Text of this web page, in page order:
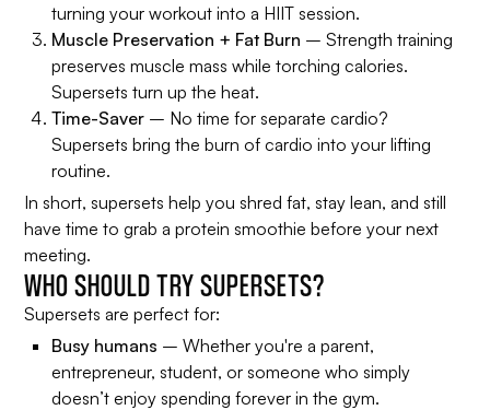
turning your workout into a HIIT session.
Muscle Preservation + Fat Burn – Strength training
preserves muscle mass while torching calories.
Supersets turn up the heat.
Time-Saver – No time for separate cardio?
Supersets bring the burn of cardio into your lifting
routine.
In short, supersets help you shred fat, stay lean, and still
have time to grab a protein smoothie before your next
meeting.
WHO SHOULD TRY SUPERSETS?
Supersets are perfect for:
Busy humans – Whether you're a parent,
entrepreneur, student, or someone who simply
doesn’t enjoy spending forever in the gym.